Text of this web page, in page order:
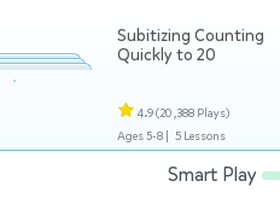
Subitizing Counting
Quickly to 20
4.9(20,388 Plays)
Ages 5-8 | 5 Lessons
Smart Play